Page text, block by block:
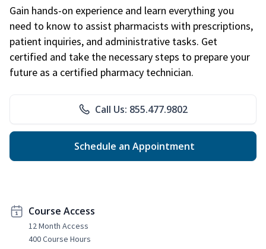
Gain hands-on experience and learn everything you
need to know to assist pharmacists with prescriptions,
patient inquiries, and administrative tasks. Get
certified and take the necessary steps to prepare your
future as a certified pharmacy technician.
Call Us: 855.477.9802
Schedule an Appointment
Course Access
12 Month Access
400 Course Hours